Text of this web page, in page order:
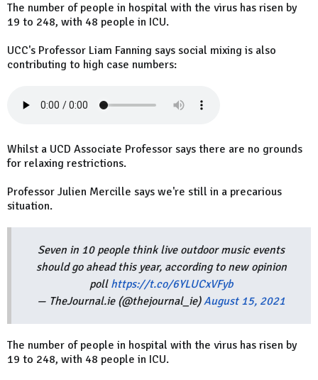
The number of people in hospital with the virus has risen by
19 to 248, with 48 people in ICU.
UCC's Professor Liam Fanning says social mixing is also
contributing to high case numbers:
Whilst a UCD Associate Professor says there are no grounds
for relaxing restrictions.
Professor Julien Mercille says we're still in a precarious
situation.
Seven in 10 people think live outdoor music events
should go ahead this year, according to new opinion
poll https://t.co/6YLUCxVFyb
— TheJournal.ie (@thejournal_ie)August 15, 2021
The number of people in hospital with the virus has risen by
19 to 248, with 48 people in ICU.